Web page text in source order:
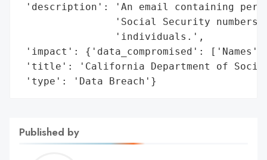
'description': 'An email containing
'Social Security numbers
                'individuals.',
'impact': {'data_compromised':
'title': 'California Department of Social
'type': 'Data Breach'}
Published by